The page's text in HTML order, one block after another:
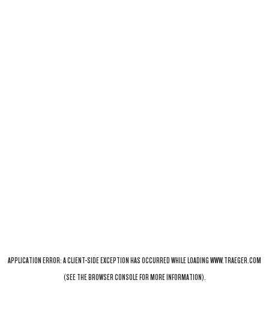
APPLICATION ERROR: ACLIENT-SIDE EXCEPTION HAS OCCURRED WHILE LOADINGWWW.TRAEGER.COM
(SEE THEBROWSER CONSOLEFOR MORE INFORMATION).